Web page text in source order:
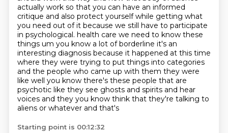
actually work so that you can have an informed
critique and also protect yourself while getting what
you need out of it because we still have to participate
in psychological. health care we need to know these
things um you know a lot of borderline it's an
interesting diagnosis because it happened at this time
where they were trying to put things into categories
and the people who came up with them they were
like well you know there's these people that are
psychotic like they see ghosts and spirits and hear
voices and they you know think that they're talking to
aliens or whatever and that's
Starting point is 00:12:32